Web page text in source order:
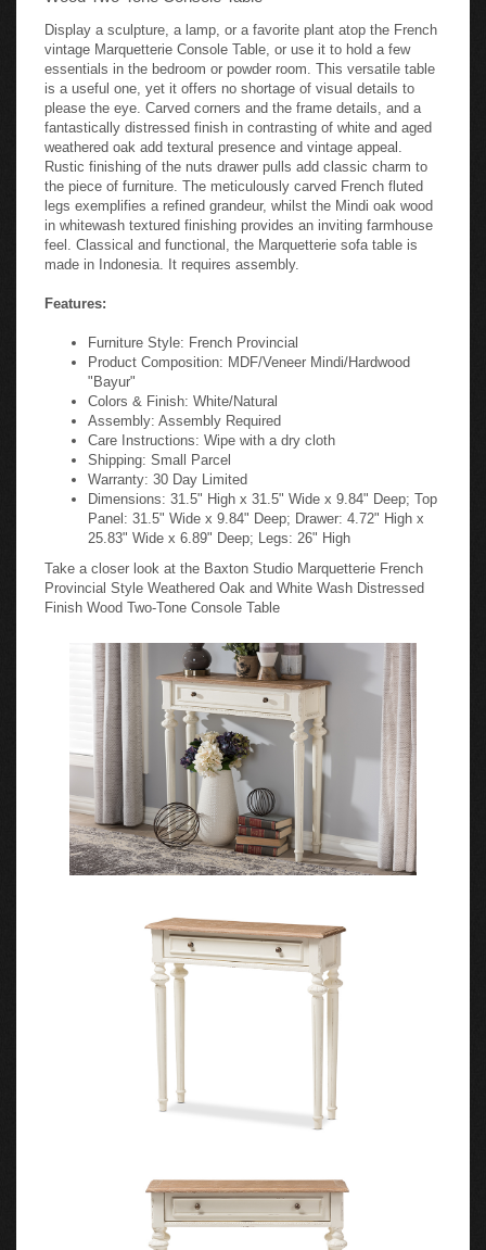
Display a sculpture, a lamp, or a favorite plant atop the French
vintage Marquetterie Console Table, or use it to hold a few
essentials in the bedroom or powder room. This versatile table
is a useful one, yet it offers no shortage of visual details to
please the eye. Carved corners and the frame details, and a
fantastically distressed finish in contrasting of white and aged
weathered oak add textural presence and vintage appeal.
Rustic finishing of the nuts drawer pulls add classic charm to
the piece of furniture. The meticulously carved French fluted
legs exemplifies a refined grandeur, whilst the Mindi oak wood
in whitewash textured finishing provides an inviting farmhouse
feel. Classical and functional, the Marquetterie sofa table is
made in Indonesia. It requires assembly.
Features:
Furniture Style: French Provincial
Product Composition: MDF/Veneer Mindi/Hardwood
"Bayur"
Colors & Finish: White/Natural
Assembly: Assembly Required
Care Instructions: Wipe with a dry cloth
Shipping: Small Parcel
Warranty: 30 Day Limited
Dimensions: 31.5" High x 31.5" Wide x 9.84" Deep; Top
Panel: 31.5" Wide x 9.84" Deep; Drawer: 4.72" High x
25.83" Wide x 6.89" Deep; Legs: 26" High
Take a closer look at the Baxton Studio Marquetterie French
Provincial Style Weathered Oak and White Wash Distressed
Finish Wood Two-Tone Console Table